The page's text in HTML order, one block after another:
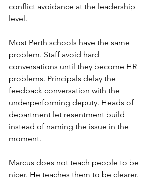
conflict avoidance at the leadership
level.
Most Perth schools have the same
problem. Staff avoid hard
conversations until they become HR
problems. Principals delay the
feedback conversation with the
underperforming deputy. Heads of
department let resentment build
instead of naming the issue in the
moment.
Marcus does not teach people to be
nicer. He teaches them to be clearer.